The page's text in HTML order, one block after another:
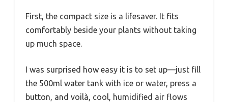
First, the compact size is a lifesaver. It fits
comfortably beside your plants without taking
up much space.
I was surprised how easy it is to set up—just fill
the 500ml water tank with ice or water, press a
button, and voilà, cool, humidified air flows